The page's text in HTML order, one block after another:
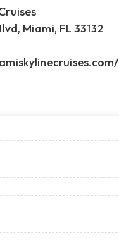
Miami, FL 33132